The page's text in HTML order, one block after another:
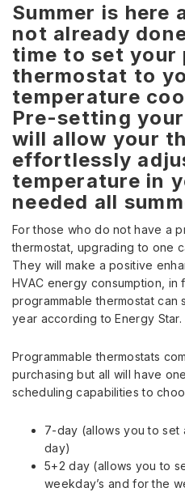
Summer is here
not already
time to set your
thermostat to
temperature
Pre-setting
will allow your
effortlessly
temperature in
needed all
For those who do not have a
thermostat, upgrading to one
They will make a positive
HVAC energy consumption,
programmable thermostat can
year according to Energy Star.
Programmable thermostats
purchasing but all will have
scheduling capabilities to
7-day (allows you to
day)
5+2 day (allows you to
weekday’s and for the